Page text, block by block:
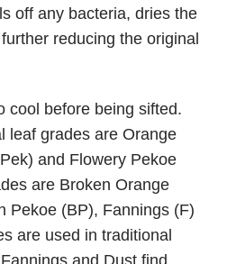
off any bacteria, dries the
reducing the original
cool before being sifted.
leaf grades are Orange
and Flowery Pekoe
are Broken Orange
Pekoe (BP), Fannings (F)
are used in traditional
and Dust find